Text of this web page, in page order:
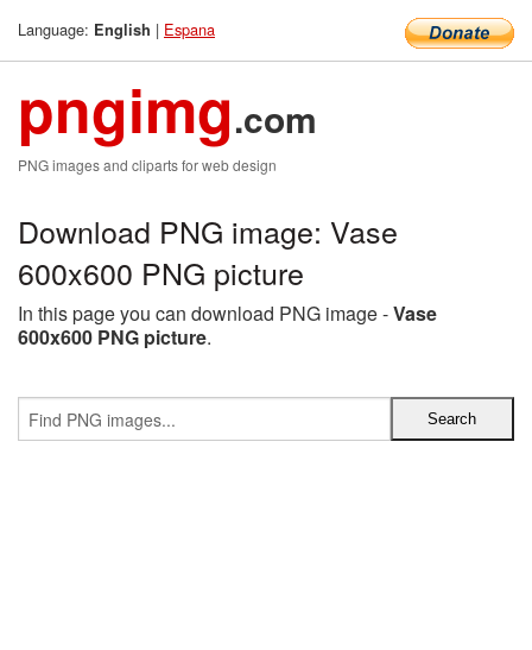
Language: English | Espana
pngimg.com
PNG images and cliparts for web design
Download PNG image: Vase
600x600 PNG picture
In this page you can download PNG image -Vase
600x600 PNG picture.